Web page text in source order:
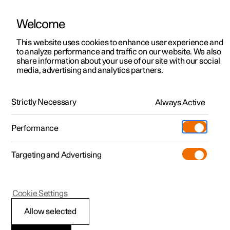
ManualVideo gallerySoftware updates
Polestar 2 - 2023
System for tyre
Welcome
This website uses cookies to enhance user experience and
to analyze performance and traffic on our website. We also
share information about your use of our site with our social
media, advertising and analytics partners.
Strictly Necessary Always Active
Performance
Targeting and Advertising
Allow selected
Cookie Settings